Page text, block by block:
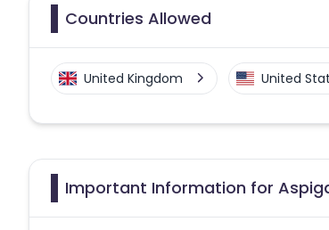
Countries Allowed
United Kingdom United
Important Information for